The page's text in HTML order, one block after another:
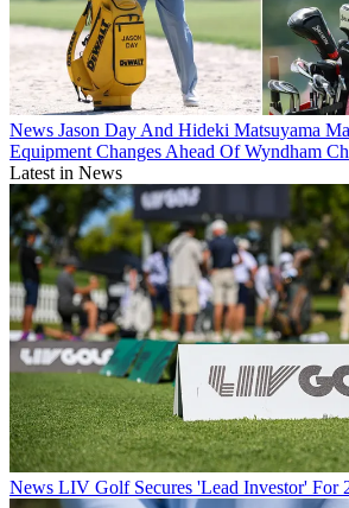
News Jason Day And Hideki Matsuyama
Equipment Changes Ahead Of Wyndham
Latest in News
News LIV Golf Secures 'Lead Investor' For